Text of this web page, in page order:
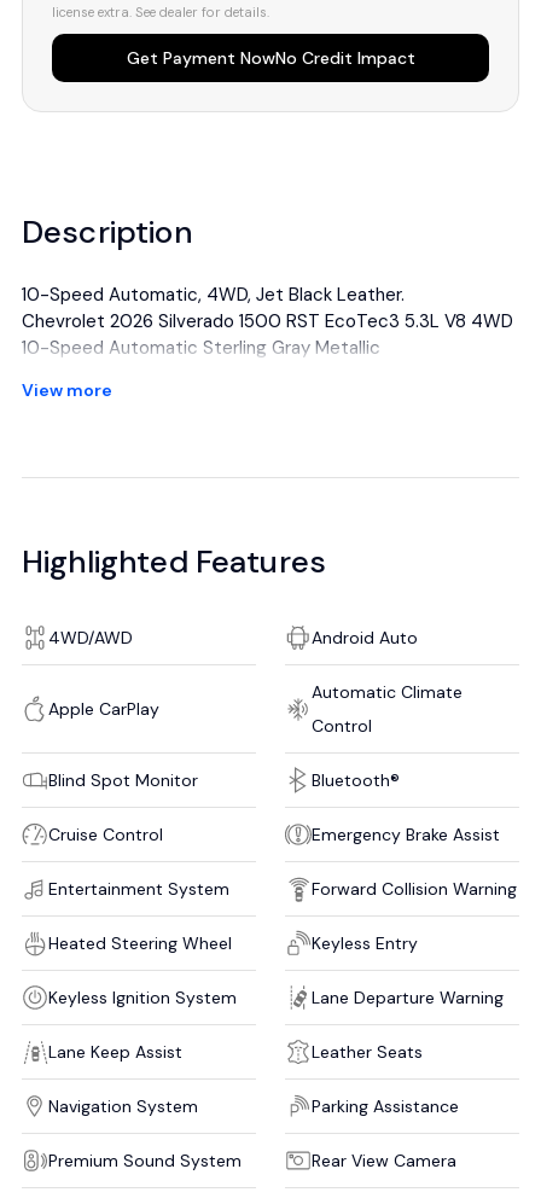
Description
10-Speed Automatic, 4WD, Jet Black Leather.
Chevrolet 2026 Silverado 1500 RST EcoTec3 5.3L V8 4WD
10-Speed Automatic Sterling Gray Metallic
All manufacturer's incentives and discounts applied. See
View more
Highlighted Features
4WD/AWD Android Auto
Apple CarPlay
Automatic Climate
Control
Blind Spot Monitor Bluetooth®
Cruise Control Emergency Brake Assist
Entertainment System Forward Collision Warning
Heated Steering Wheel Keyless Entry
Keyless Ignition System Lane Departure Warning
Lane Keep Assist Leather Seats
Navigation System Parking Assistance
Premium Sound System Rear View Camera
license extra. See dealer for details.
Get Payment NowNo Credit Impact